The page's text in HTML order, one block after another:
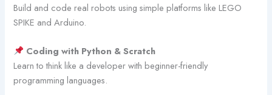
Build and code real robots using simple platforms like LEGO
SPIKE and Arduino.
Coding with Python & Scratch
Learn to think like a developer with beginner-friendly
programming languages.